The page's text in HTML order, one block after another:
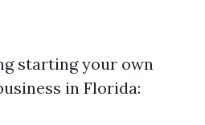
starting your own
in Florida: